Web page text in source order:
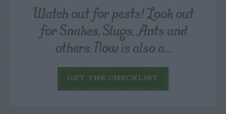
Watch out for pests! Look out
for Snakes, Slugs, Ants and
others. Now is also a...
GET THE CHECKLIST